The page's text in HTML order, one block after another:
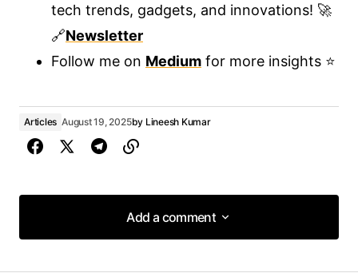
tech trends, gadgets, and innovations! 🚀
🔗Newsletter
Follow me on Medium for more insights ⭐
Articles August 19, 2025by Lineesh Kumar
Add a comment
Add a comment